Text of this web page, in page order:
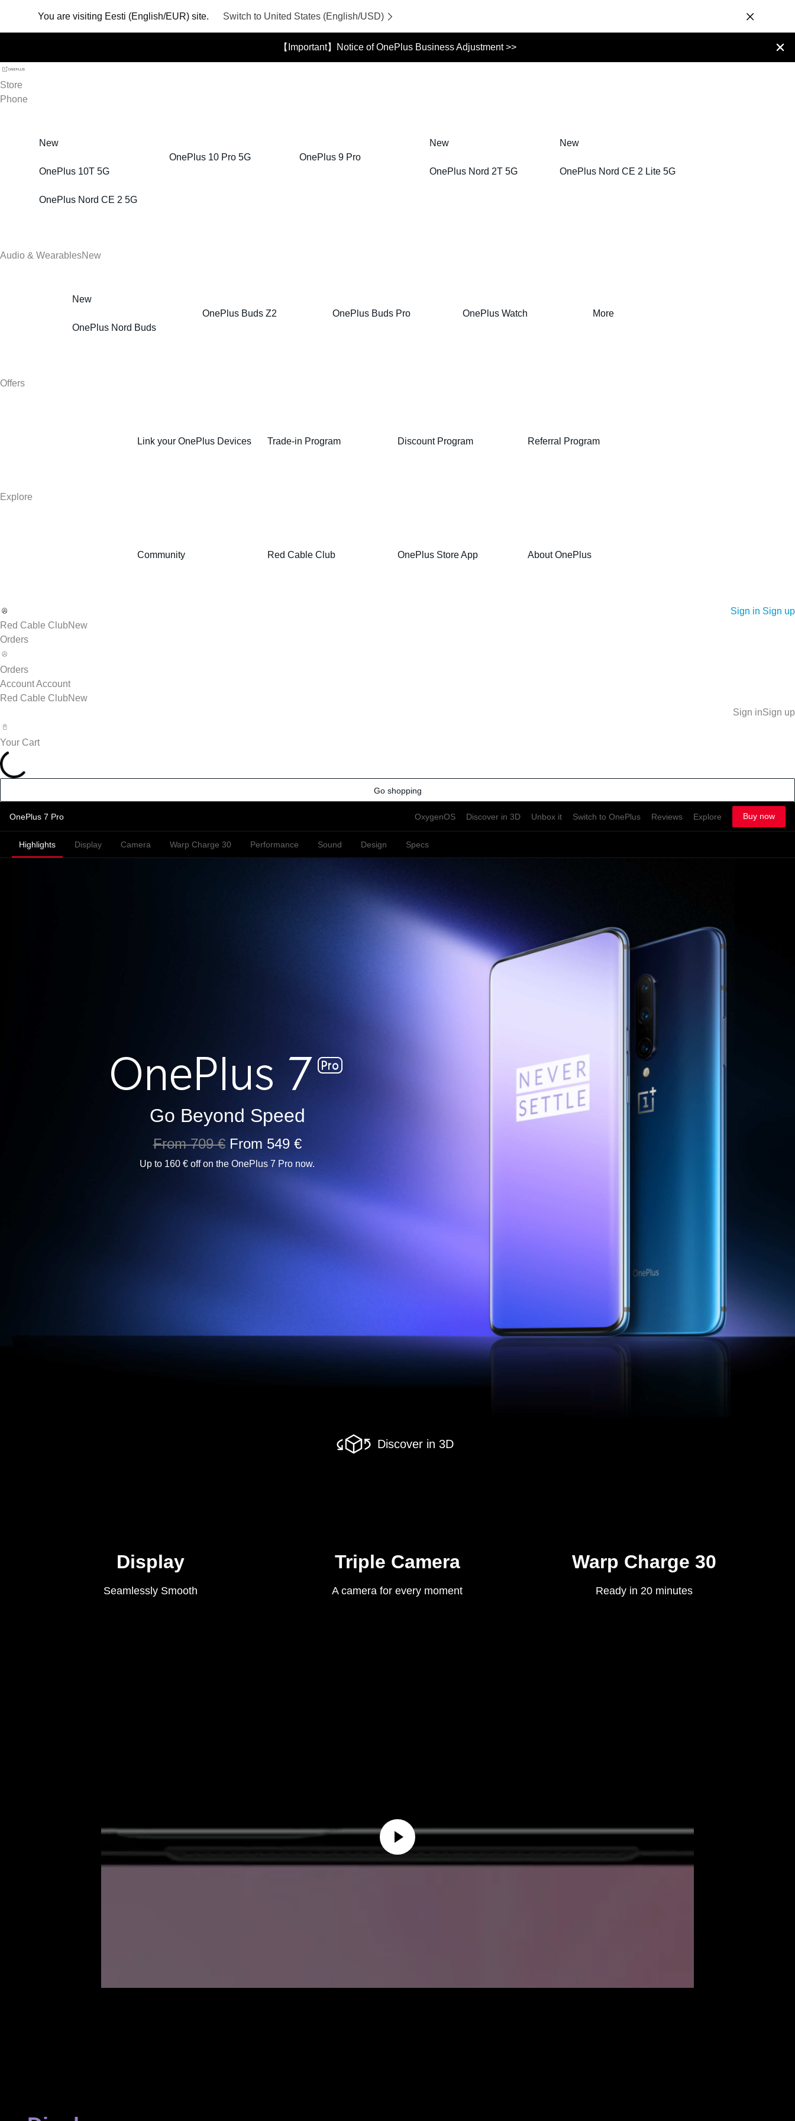
You are visiting Eesti (English/EUR) site. Switch to United States (English/USD)
【Important】Notice of OnePlus Business Adjustment >>
Store
Phone
New
OnePlus 10T 5G
OnePlus 10 Pro 5G OnePlus 9 Pro
New
OnePlus Nord 2T 5G
New
OnePlus Nord CE 2 Lite 5G
OnePlus Nord CE 2 5G
Audio & WearablesNew
New
OnePlus Nord Buds
OnePlus Buds Z2 OnePlus Buds Pro OnePlus Watch More
Offers
Link your OnePlus Devices Trade-in Program Discount Program Referral Program
Explore
Community Red Cable Club OnePlus Store App About OnePlus
Sign in Sign up
Red Cable ClubNew
Orders
Orders
AccountAccount
Red Cable ClubNew
Sign inSign up
Your Cart
Go shopping
OnePlus 7 Pro OxygenOS Discover in 3D Unbox it Switch to OnePlus Reviews Explore Buy now
Highlights Display Camera Warp Charge 30 Performance Sound Design Specs
Go Beyond Speed
From 709 € From 549 €
Up to 160 € off on the OnePlus 7 Pro now.
Discover in 3D
Display
Seamlessly Smooth
Triple Camera
A camera for every moment
Warp Charge 30
Ready in 20 minutes